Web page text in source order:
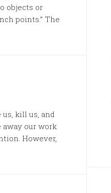
objects or
points.” The
kill us, and
our work
However,